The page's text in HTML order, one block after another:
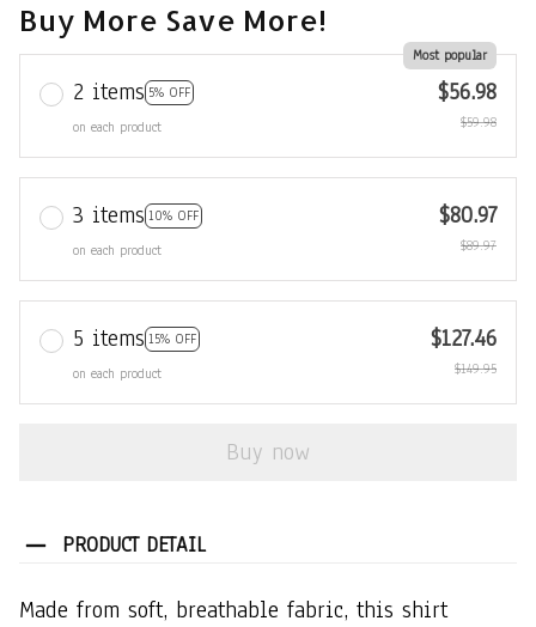
Buy More Save More!
2 items 5% OFF
Most popular
on each product
$56.98
$59.98
3 items 10% OFF
on each product
$80.97
$89.97
5 items 15% OFF
on each product
$127.46
$149.95
Buy now
PRODUCT DETAIL
Made from soft, breathable fabric, this shirt